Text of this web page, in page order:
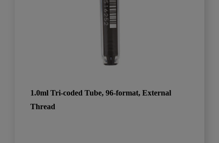
1.0ml Tri-coded Tube, 96-format, External
Thread